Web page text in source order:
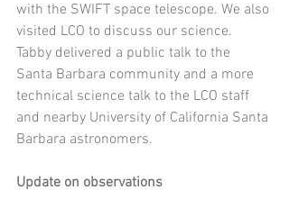
with the SWIFT space telescope. We also
visited LCO to discuss our science.
Tabby delivered a public talk to the
Santa Barbara community and a more
technical science talk to the LCO staff
and nearby University of California Santa
Barbara astronomers.
Update on observations